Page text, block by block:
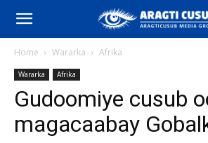
Home Wararka Afrika
Wararka Afrika
Gudoomiye cusub
magacaabay